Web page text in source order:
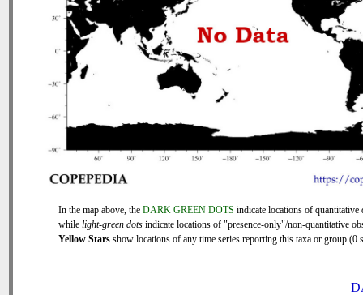
In the map above, the DARK GREEN DOTS indicate locations of quantitative
while light-green dots indicate locations of "presence-only"/non-quantitative
Yellow Stars show locations of any time series reporting this taxa or group (0